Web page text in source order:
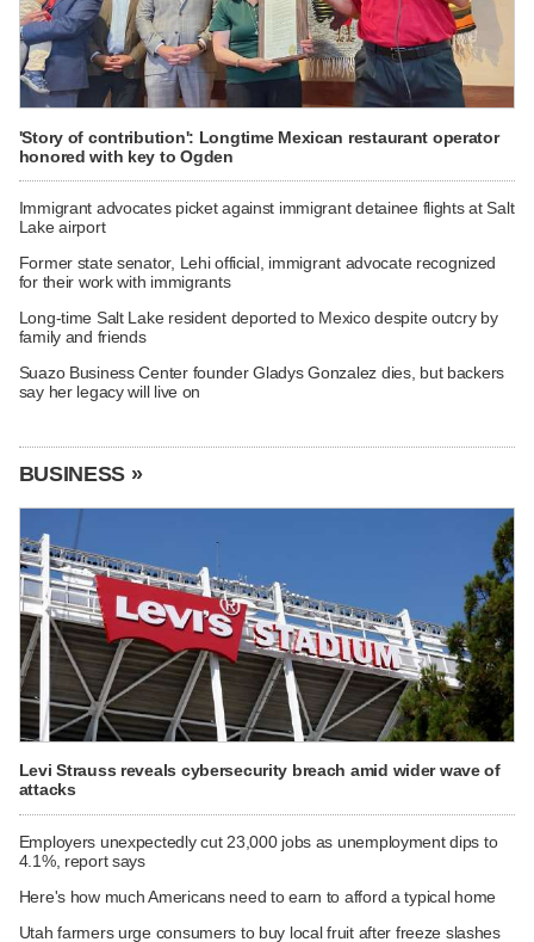
'Story of contribution': Longtime Mexican restaurant operator
honored with key to Ogden
Immigrant advocates picket against immigrant detainee flights at Salt
Lake airport
Former state senator, Lehi official, immigrant advocate recognized
for their work with immigrants
Long-time Salt Lake resident deported to Mexico despite outcry by
family and friends
Suazo Business Center founder Gladys Gonzalez dies, but backers
say her legacy will live on
BUSINESS »
Levi Strauss reveals cybersecurity breach amid wider wave of
attacks
Employers unexpectedly cut 23,000 jobs as unemployment dips to
4.1%, report says
Here's how much Americans need to earn to afford a typical home
Utah farmers urge consumers to buy local fruit after freeze slashes